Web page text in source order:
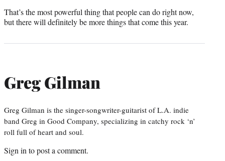
That’s the most powerful thing that people can do right now,
but there will definitely be more things that come this year.
Greg Gilman
Greg Gilman is the singer-songwriter-guitarist of L.A. indie
band Greg in Good Company, specializing in catchy rock ‘n’
roll full of heart and soul.
Sign into post a comment.